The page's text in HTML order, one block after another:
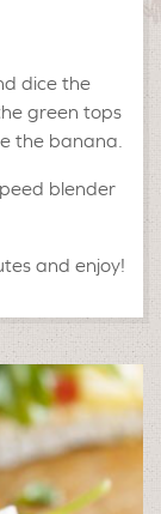
dice the
green tops
the banana.
blender
and enjoy!